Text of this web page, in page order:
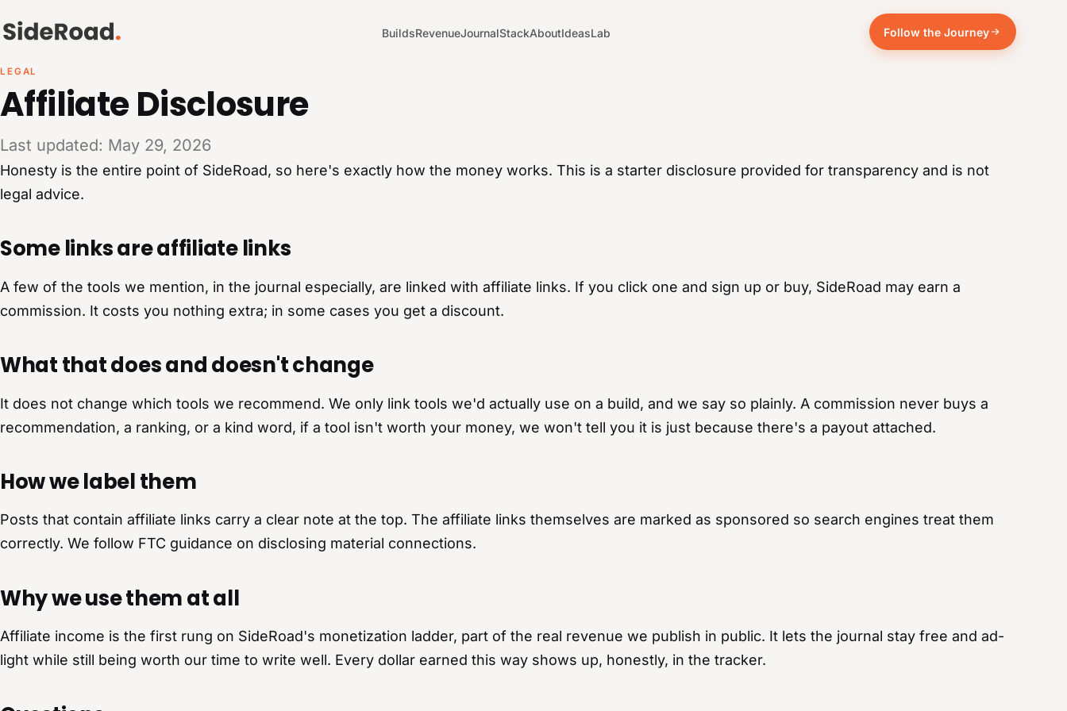
BuildsRevenueJournalStackAboutIdeasLab Follow the Journey
LEGAL
Affiliate Disclosure
Last updated: May 29, 2026
Honesty is the entire point of SideRoad, so here's exactly how the money works. This is a starter disclosure provided for transparency and is not
legal advice.
Some links are affiliate links
A few of the tools we mention, in the journal especially, are linked with affiliate links. If you click one and sign up or buy, SideRoad may earn a
commission. It costs you nothing extra; in some cases you get a discount.
What that does and doesn't change
It does not change which tools we recommend. We only link tools we'd actually use on a build, and we say so plainly. A commission never buys a
recommendation, a ranking, or a kind word, if a tool isn't worth your money, we won't tell you it is just because there's a payout attached.
How we label them
Posts that contain affiliate links carry a clear note at the top. The affiliate links themselves are marked as sponsored so search engines treat them
correctly. We follow FTC guidance on disclosing material connections.
Why we use them at all
Affiliate income is the first rung on SideRoad's monetization ladder, part of the real revenue we publish in public. It lets the journal stay free and ad-
light while still being worth our time to write well. Every dollar earned this way shows up, honestly, in the tracker.